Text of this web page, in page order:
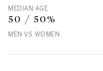
MEDIAN AGE
50 / 50%
MEN VS WOMEN